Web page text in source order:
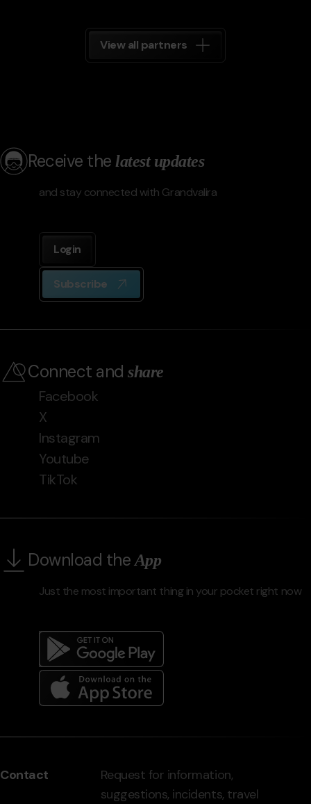
View all partners
Receive thelatest updates
and stay connected with Grandvalira
Login
Subscribe
Connect andshare
Facebook
X
Instagram
Youtube
TikTok
Download theApp
Just the most important thing in your pocket right now
del
-
Contact
Request for information,
suggestions, incidents, travel